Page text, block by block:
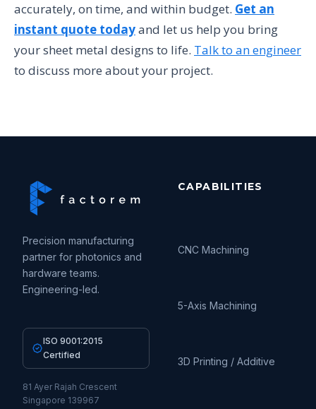
accurately, on time, and within budget. Get an
instant quote todayand let us help you bring
your sheet metal designs to life. Talk to an engineer
to discuss more about your project.
Precision manufacturing
partner for photonics and
hardware teams.
Engineering-led.
ISO 9001:2015
Certified
81 Ayer Rajah Crescent
Singapore 139967
CAPABILITIES
CNC Machining
5-Axis Machining
3D Printing / Additive